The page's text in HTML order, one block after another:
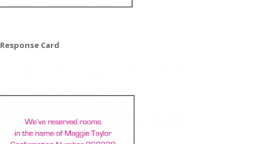
Response Card